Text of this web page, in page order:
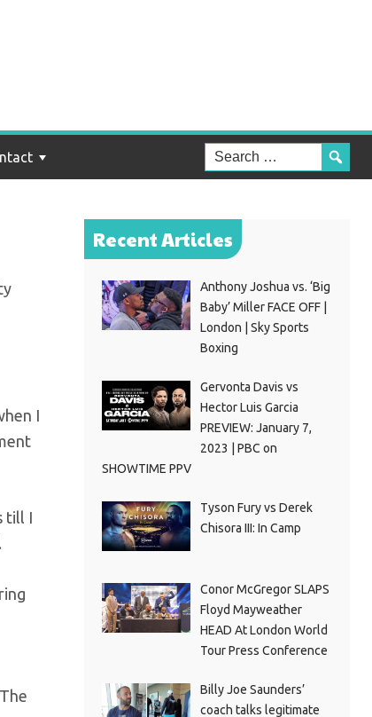
I
till I
Recent Articles
Anthony Joshua vs. ‘Big
Baby’ Miller FACE OFF |
London | Sky Sports
Boxing
Gervonta Davis vs
Hector Luis Garcia
PREVIEW: January 7,
2023 | PBC on
SHOWTIME PPV
Tyson Fury vs Derek
Chisora III: In Camp
Conor McGregor SLAPS
Floyd Mayweather
HEAD At London World
Tour Press Conference
Billy Joe Saunders’
coach talks legitimate